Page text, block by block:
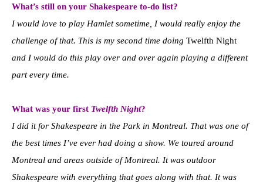
What’s still on your Shakespeare to-do list?
I would love to play Hamlet sometime, I would really enjoy the
challenge of that. This is my second time doing Twelfth Night
and I would do this play over and over again playing a different
part every time.
What was your first Twelfth Night?
I did it for Shakespeare in the Park in Montreal. That was one of
the best times I’ve ever had doing a show. We toured around
Montreal and areas outside of Montreal. It was outdoor
Shakespeare with everything that goes along with that. It was